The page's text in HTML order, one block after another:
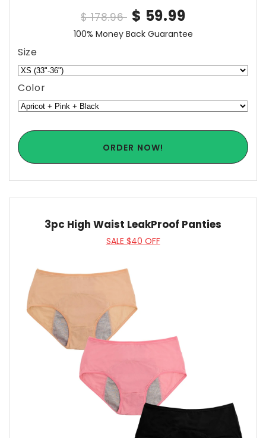
$ 178.96 $ 59.99
100% Money Back Guarantee
Size
Color
ORDER NOW!
3pc High Waist LeakProof Panties
SALE $40 OFF